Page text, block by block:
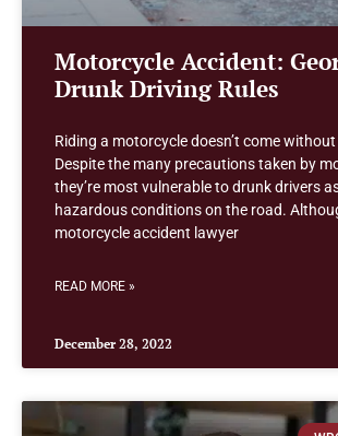
Motorcycle Accident:
Drunk Driving Rules
Riding a motorcycle doesn’t come
Despite the many precautions taken by
they’re most vulnerable to drunk drivers
hazardous conditions on the road.
motorcycle accident lawyer
READ MORE »
December 28, 2022